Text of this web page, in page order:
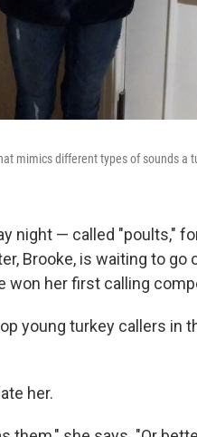
mimics different types of sounds a
night — called "poults,"
Brooke, is waiting to go
won her first calling
young turkey callers in
her.